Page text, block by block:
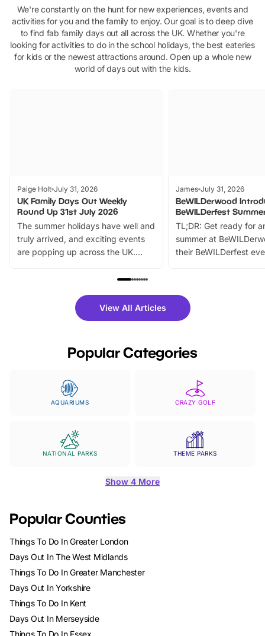
We're constantly on the hunt for new experiences, events and
activities for you and the family to enjoy. Our goal is to deep dive
to find fab family days out all across the UK. Whether you're
looking for activities to do in the school holidays, the best eateries
for kids or the newest attractions around. Open up a whole new
world of days out with the kids.
Paige Holt July 31, 2026
UK Family Days Out Weekly
Round Up 31st July 2026
The summer holidays have well and
truly arrived, and exciting events
are popping up across the UK.
family festivals to themed trails, live
there is plenty to enjoy. Whether
you’re planning a big day out or
James July 31, 2026
BeWILDerwood
BeWILDerfest
TL;DR: Get ready for
summer at
their BeWILDerfest
fantastic 25%
tickets for a limited
BeWILDerwood is
View All Articles
Popular Categories
AQUARIUMS CRAZY GOLF
NATIONAL PARKS THEME PARKS
Show 4 More
Popular Counties
Things To Do In Greater London
Days Out In The West Midlands
Things To Do In Greater Manchester
Days Out In Yorkshire
Things To Do In Kent
Days Out In Merseyside
Things To Do In Essex